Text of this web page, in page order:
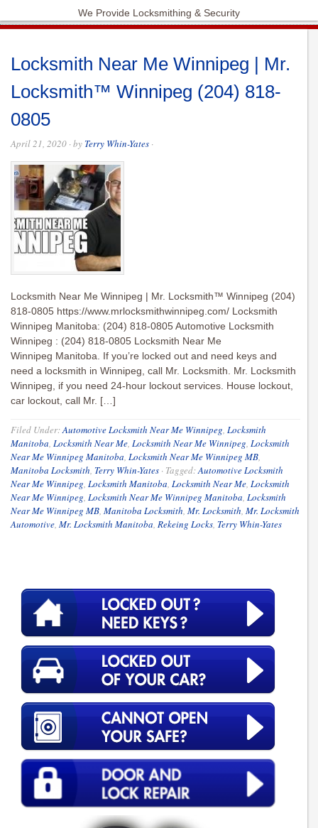
We Provide Locksmithing & Security
Locksmith Near Me Winnipeg | Mr.
Locksmith™ Winnipeg (204) 818-
0805
April 21, 2020 · by Terry Whin-Yates ·
Locksmith Near Me Winnipeg | Mr. Locksmith™ Winnipeg (204)
818-0805 https://www.mrlocksmithwinnipeg.com/ Locksmith
Winnipeg Manitoba: (204) 818-0805 Automotive Locksmith
Winnipeg : (204) 818-0805 Locksmith Near Me
Winnipeg Manitoba. If you’re locked out and need keys and
need a locksmith in Winnipeg, call Mr. Locksmith. Mr. Locksmith
Winnipeg, if you need 24-hour lockout services. House lockout,
car lockout, call Mr. […]
Filed Under:Automotive Locksmith Near Me Winnipeg, Locksmith
Manitoba, Locksmith Near Me, Locksmith Near Me Winnipeg, Locksmith
Near Me Winnipeg Manitoba, Locksmith Near Me Winnipeg MB,
Manitoba Locksmith, Terry Whin-Yates · Tagged:Automotive Locksmith
Near Me Winnipeg, Locksmith Manitoba, Locksmith Near Me, Locksmith
Near Me Winnipeg, Locksmith Near Me Winnipeg Manitoba, Locksmith
Near Me Winnipeg MB, Manitoba Locksmith, Mr. Locksmith, Mr. Locksmith
Automotive, Mr. Locksmith Manitoba, Rekeing Locks, Terry Whin-Yates